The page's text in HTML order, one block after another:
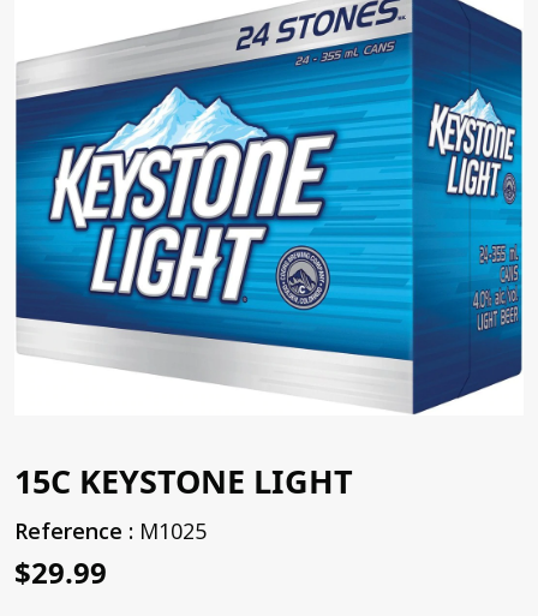
15C KEYSTONE LIGHT
Reference : M1025
$29.99